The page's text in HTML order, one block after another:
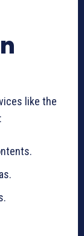
like the
: